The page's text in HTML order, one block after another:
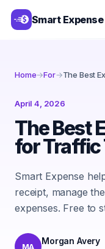
Smart Expense
Home→For→The Best
April 4, 2026
The Best
for Traffic
Smart Expense
receipt, manage
expenses. Free to
MA
Morgan Avery